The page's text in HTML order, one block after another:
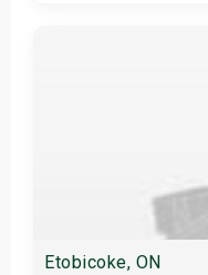
Etobicoke, ON